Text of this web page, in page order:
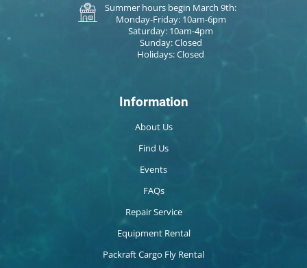
Summer hours begin March 9th:
Monday-Friday: 10am-6pm
Saturday: 10am-4pm
Sunday: Closed
Holidays: Closed
Information
About Us
Find Us
Events
FAQs
Repair Service
Equipment Rental
Packraft Cargo Fly Rental